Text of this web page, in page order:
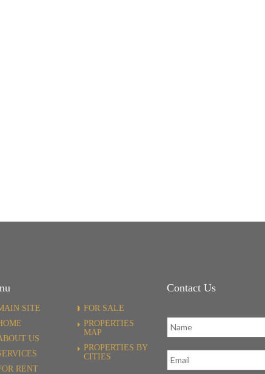
SITE
US
RENT
FOR SALE
PROPERTIES
MAP
PROPERTIES BY
CITIES
Contact Us